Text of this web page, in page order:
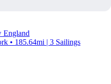
England
• 185.64mi | 3 Sailings